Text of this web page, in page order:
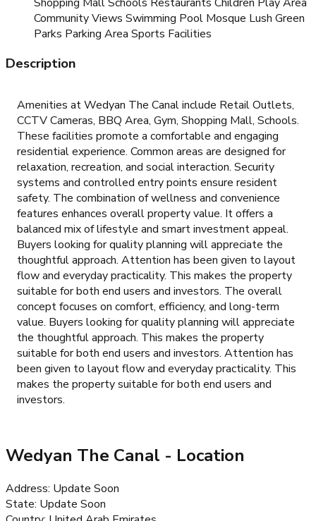
Community Views Swimming Pool Mosque Lush Green
Parks Parking Area Sports Facilities
Description
Amenities at Wedyan The Canal include Retail Outlets,
CCTV Cameras, BBQ Area, Gym, Shopping Mall, Schools.
These facilities promote a comfortable and engaging
residential experience. Common areas are designed for
relaxation, recreation, and social interaction. Security
systems and controlled entry points ensure resident
safety. The combination of wellness and convenience
features enhances overall property value. It offers a
balanced mix of lifestyle and smart investment appeal.
Buyers looking for quality planning will appreciate the
thoughtful approach. Attention has been given to layout
flow and everyday practicality. This makes the property
suitable for both end users and investors. The overall
concept focuses on comfort, efficiency, and long-term
value. Buyers looking for quality planning will appreciate
the thoughtful approach. This makes the property
suitable for both end users and investors. Attention has
been given to layout flow and everyday practicality. This
makes the property suitable for both end users and
investors.
Wedyan The Canal - Location
Address: Update Soon
State: Update Soon